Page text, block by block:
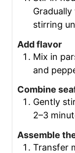
stirring
Add flavor
Mix in
and
Combine
Gently
2–3
Assemble
Transfer